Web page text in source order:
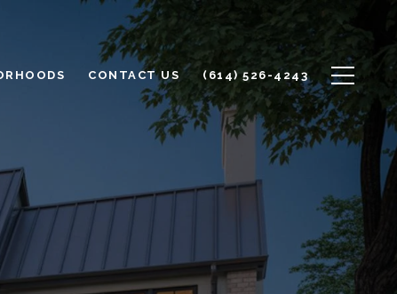
CONTACT US (614) 526-4243